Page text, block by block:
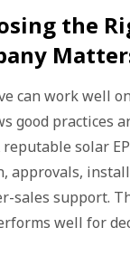
the
can work well
good practices
solar
approvals,
sales support.
well for